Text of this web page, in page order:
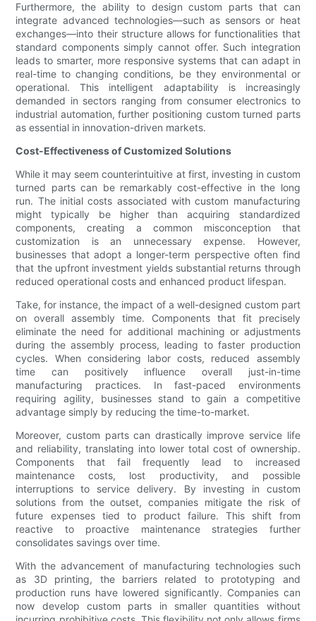
Furthermore, the ability to design custom parts that can
integrate advanced technologies—such as sensors or heat
exchanges—into their structure allows for functionalities that
standard components simply cannot offer. Such integration
leads to smarter, more responsive systems that can adapt in
real-time to changing conditions, be they environmental or
operational. This intelligent adaptability is increasingly
demanded in sectors ranging from consumer electronics to
industrial automation, further positioning custom turned parts
as essential in innovation-driven markets.
Cost-Effectiveness of Customized Solutions
While it may seem counterintuitive at first, investing in custom
turned parts can be remarkably cost-effective in the long
run. The initial costs associated with custom manufacturing
might typically be higher than acquiring standardized
components, creating a common misconception that
customization is an unnecessary expense. However,
businesses that adopt a longer-term perspective often find
that the upfront investment yields substantial returns through
reduced operational costs and enhanced product lifespan.
Take, for instance, the impact of a well-designed custom part
on overall assembly time. Components that fit precisely
eliminate the need for additional machining or adjustments
during the assembly process, leading to faster production
cycles. When considering labor costs, reduced assembly
time can positively influence overall just-in-time
manufacturing practices. In fast-paced environments
requiring agility, businesses stand to gain a competitive
advantage simply by reducing the time-to-market.
Moreover, custom parts can drastically improve service life
and reliability, translating into lower total cost of ownership.
Components that fail frequently lead to increased
maintenance costs, lost productivity, and possible
interruptions to service delivery. By investing in custom
solutions from the outset, companies mitigate the risk of
future expenses tied to product failure. This shift from
reactive to proactive maintenance strategies further
consolidates savings over time.
With the advancement of manufacturing technologies such
as 3D printing, the barriers related to prototyping and
production runs have lowered significantly. Companies can
now develop custom parts in smaller quantities without